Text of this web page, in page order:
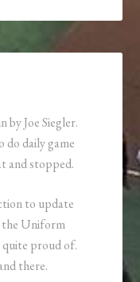
by Joe Siegler.
do daily game
and stopped.
to update
the Uniform
proud of.
there.